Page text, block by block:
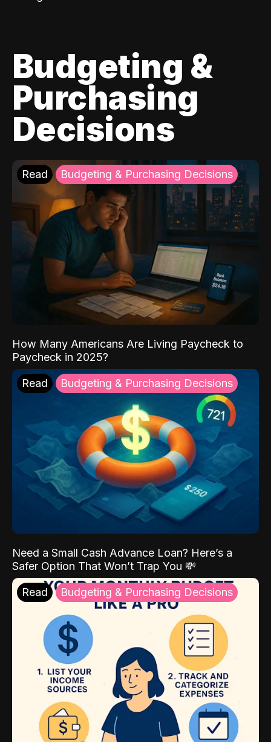
Budgeting &
Purchasing
Decisions
Read Budgeting & Purchasing Decisions
How Many Americans Are Living Paycheck to
Paycheck in 2025?
Read Budgeting & Purchasing Decisions
Need a Small Cash Advance Loan? Here’s a
Safer Option That Won’t Trap You 💸
Read Budgeting & Purchasing Decisions